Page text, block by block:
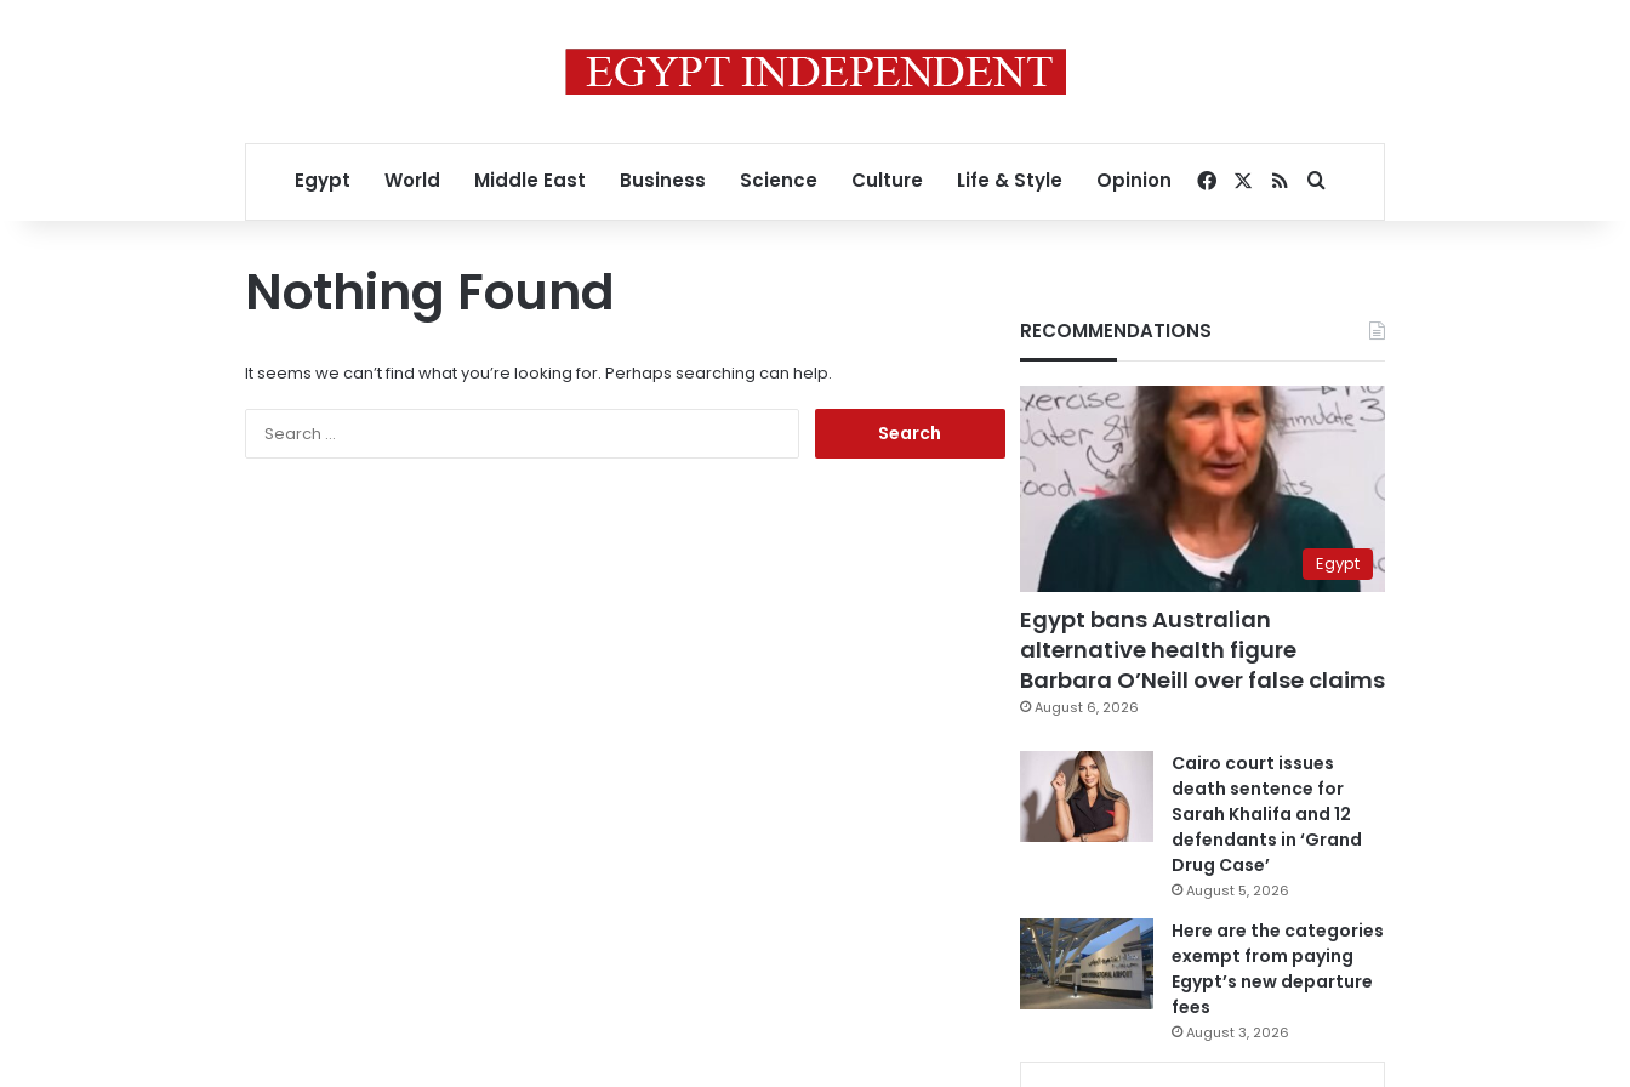
Egypt World Middle East Business Science Culture Life & Style Opinion Facebook
RSSSearch for
Nothing Found
It seems we can’t find what you’re looking for. Perhaps searching can help.
RECOMMENDATIONS
Egypt
Egypt bans Australian
alternative health figure
Barbara O’Neill over false claims
August 6, 2026
Cairo court issues
death sentence for
Sarah Khalifa and 12
defendants in ‘Grand
Drug Case’
August 5, 2026
Here are the categories
exempt from paying
Egypt’s new departure
fees
August 3, 2026